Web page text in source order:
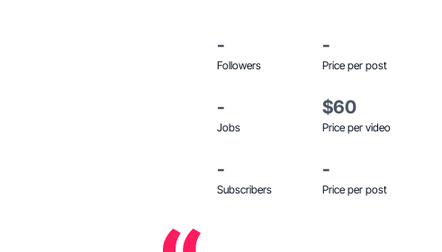
-
Followers
-
Price per post
-
Jobs
$60
Price per video
-
Subscribers
-
Price per post